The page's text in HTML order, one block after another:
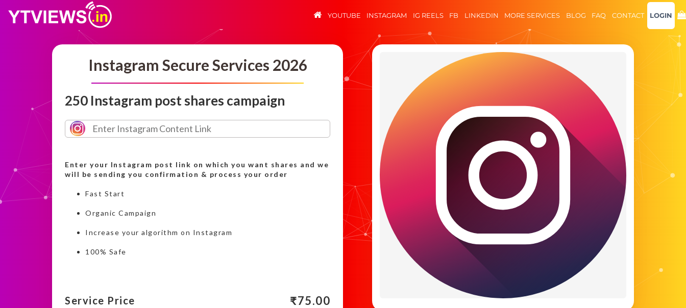
YOUTUBE INSTAGRAM IG REELS FB LINKEDIN MORE SERVICES BLOG FAQ CONTACT LOGIN
Instagram Secure Services 2026
250 Instagram post shares campaign
Enter your Instagram post link on which you want shares and we
will be sending you confirmation & process your order
Fast Start
Organic Campaign
Increase your algorithm on Instagram
100% Safe
Service Price ₹75.00